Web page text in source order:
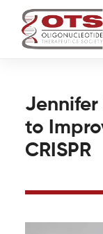
content
Awards &
Jennifer
to
CRISPR